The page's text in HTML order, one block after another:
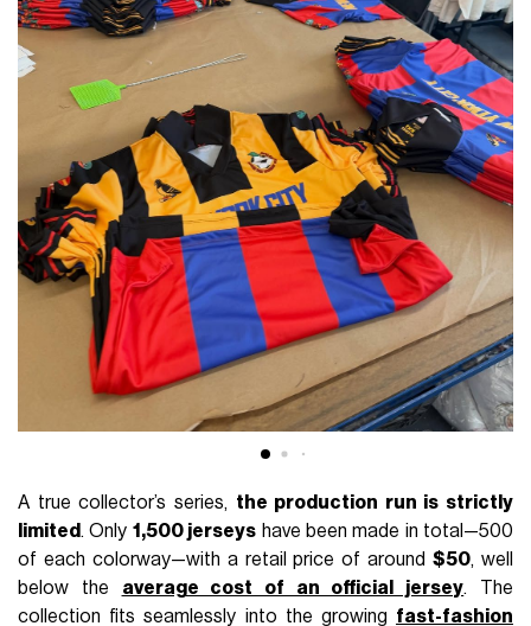
A true collector’s series, the production run is strictly
limited . Only 1,500 jerseys have been made in total—500
of each colorway—with a retail price of around$50, well
below the average cost of an official jersey. The
collection fits seamlessly into the growing fast-fashion